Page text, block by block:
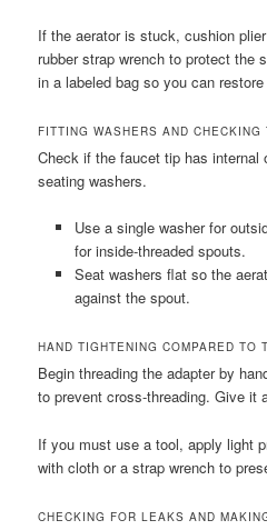
If the aerator is stuck, cushion
rubber strap wrench to protect the
in a labeled bag so you can
FITTING WASHERS AND CHECKING
Check if the faucet tip has internal
seating washers.
Use a single washer for
for inside-threaded spouts.
Seat washers flat so the
against the spout.
HAND TIGHTENING COMPARED TO
Begin threading the adapter by
to prevent cross-threading. Give it
If you must use a tool, apply light
with cloth or a strap wrench to
CHECKING FOR LEAKS AND